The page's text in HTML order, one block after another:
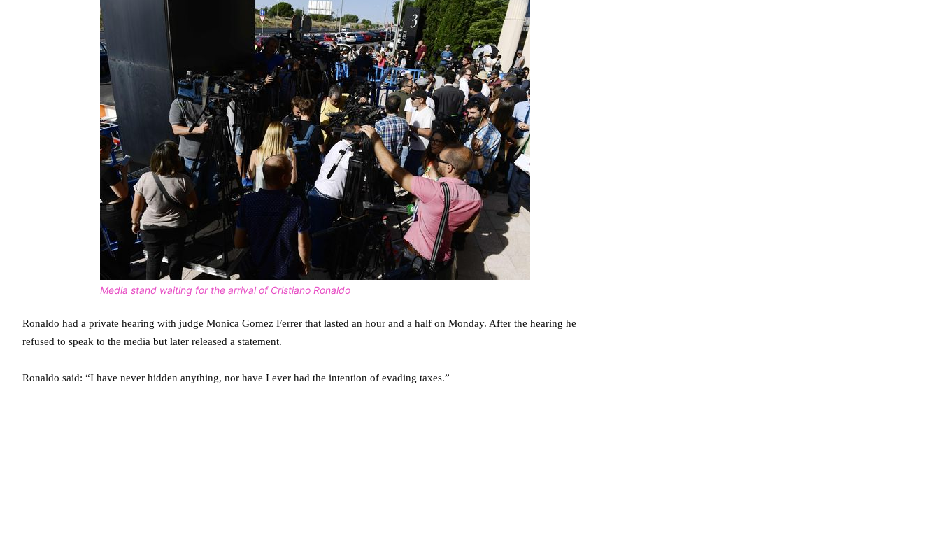
Media stand waiting for the arrival of Cristiano Ronaldo
Ronaldo had a private hearing with judge Monica Gomez Ferrer that lasted an hour and a half on Monday. After the hearing he
refused to speak to the media but later released a statement.
Ronaldo said: “I have never hidden anything, nor have I ever had the intention of evading taxes.”